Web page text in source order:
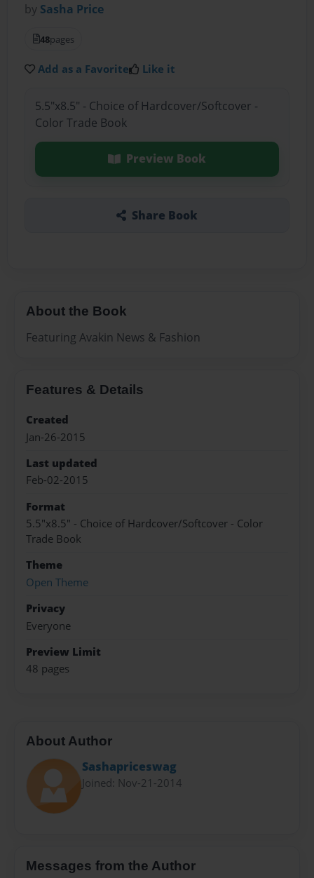
by Sasha Price
48pages
Add as a Favorite Like it
5.5"x8.5" - Choice of Hardcover/Softcover -
Color Trade Book
Preview Book
Share Book
About the Book
Featuring Avakin News & Fashion
Features & Details
Created
Jan-26-2015
Last updated
Feb-02-2015
Format
5.5"x8.5" - Choice of Hardcover/Softcover - Color
Trade Book
Theme
Open Theme
Privacy
Everyone
Preview Limit
48 pages
About Author
Sashapriceswag
Joined: Nov-21-2014
Messages from the Author